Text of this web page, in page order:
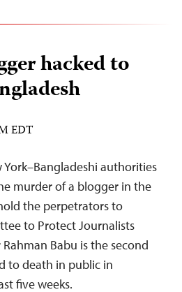
hacked to
EDT
York–Bangladeshi authorities
murder of a blogger in the
the perpetrators to
to Protect Journalists
Babu is the second
to death in public in
five weeks.